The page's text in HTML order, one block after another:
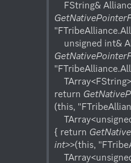
return
(this,
{ return
int>>(this,